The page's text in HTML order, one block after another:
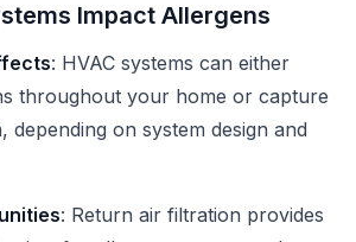
Impact Allergens
: HVAC systems can either
throughout your home or capture
depending on system design and
: Return air filtration provides